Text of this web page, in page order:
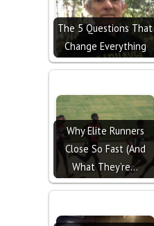
The 5 Questions That
Change Everything
Why Elite Runners
Close So Fast (And
What They’re…